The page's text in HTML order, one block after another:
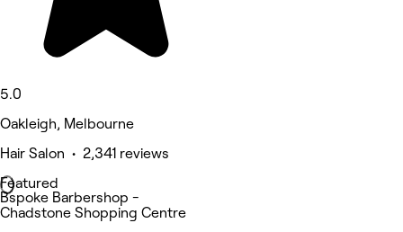
5.0
Oakleigh, Melbourne
Hair Salon • 2,341 reviews
Featured
Bspoke Barbershop -
Chadstone Shopping Centre